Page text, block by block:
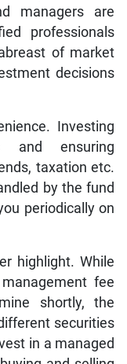
managers are
professionals
of market
decisions
Investing
and ensuring
taxation etc.
by the fund
periodically on
highlight. While
fee
shortly, the
securities
in a managed